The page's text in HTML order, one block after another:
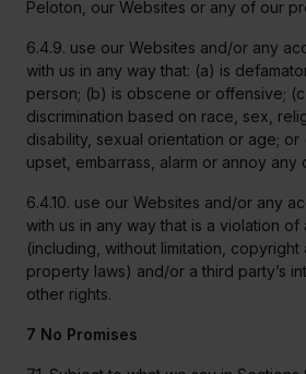
Peloton, our Websites or any of our
6.4.9. use our Websites and/or any
with us in any way that: (a) is
person; (b) is obscene or offensive;
discrimination based on race, sex,
disability, sexual orientation or age; or
upset, embarrass, alarm or annoy
6.4.10. use our Websites and/or any
with us in any way that is a violation
(including, without limitation, copyright
property laws) and/or a third party’s
other rights.
7 No Promises